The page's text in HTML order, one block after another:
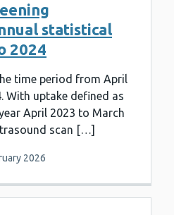
statistical
2024
time period from April
With uptake defined as
April 2023 to March
scan […]
2026